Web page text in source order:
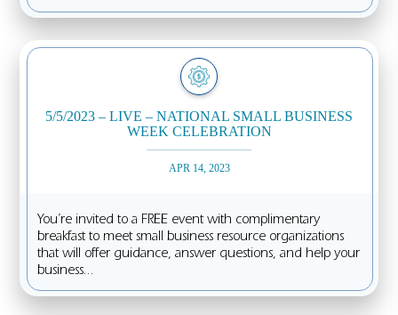
5/5/2023 – LIVE – NATIONAL SMALL BUSINESS
WEEK CELEBRATION
APR 14, 2023
You’re invited to a FREE event with complimentary
breakfast to meet small business resource organizations
that will offer guidance, answer questions, and help your
business...